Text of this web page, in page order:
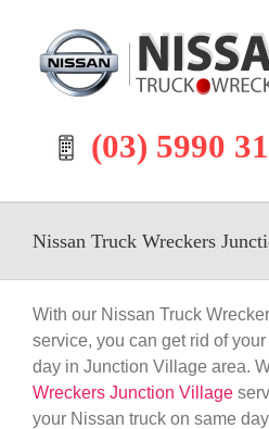
content
(03) 5990
Nissan Truck Wreckers
With our Nissan Truck
service, you can get rid of
day in Junction Village area.
Wreckers Junction Village
your Nissan truck on same